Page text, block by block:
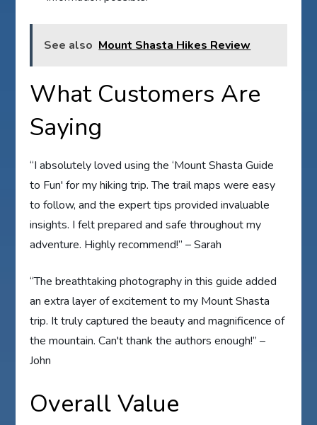
See also Mount Shasta Hikes Review
What Customers Are
Saying
“I absolutely loved using the ‘Mount Shasta Guide
to Fun' for my hiking trip. The trail maps were easy
to follow, and the expert tips provided invaluable
insights. I felt prepared and safe throughout my
adventure. Highly recommend!” – Sarah
“The breathtaking photography in this guide added
an extra layer of excitement to my Mount Shasta
trip. It truly captured the beauty and magnificence of
the mountain. Can't thank the authors enough!” –
John
Overall Value